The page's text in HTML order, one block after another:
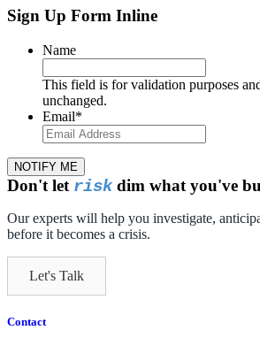
Sign Up Form Inline
Name
This field is for validation purposes
unchanged.
Email*
NOTIFY ME
Don't let riskdim what you've
Our experts will help you investigate,
before it becomes a crisis.
Let's Talk
Contact